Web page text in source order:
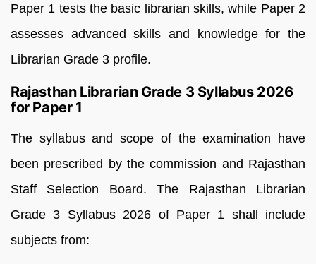
Paper 1 tests the basic librarian skills, while Paper 2
assesses advanced skills and knowledge for the
Librarian Grade 3 profile.
Rajasthan Librarian Grade 3 Syllabus 2026
for Paper 1
The syllabus and scope of the examination have
been prescribed by the commission and Rajasthan
Staff Selection Board. The Rajasthan Librarian
Grade 3 Syllabus 2026 of Paper 1 shall include
subjects from: